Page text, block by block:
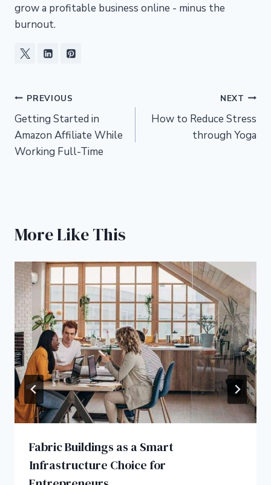
grow a profitable business online - minus the
burnout.
Post
navigation
PREVIOUS
Getting Started in
Amazon Affiliate While
Working Full-Time
NEXT
How to Reduce Stress
through Yoga
More Like This
Fabric Buildings as a Smart
Infrastructure Choice for